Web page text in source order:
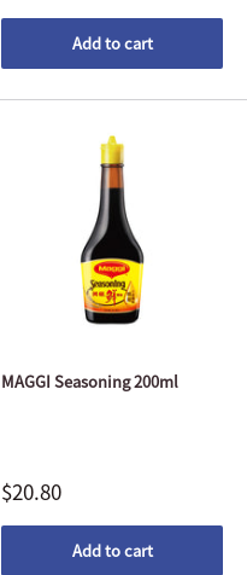
Add to cart
MAGGI Seasoning 200ml
$20.80
Add to cart